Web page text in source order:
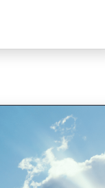
the board of a
reported